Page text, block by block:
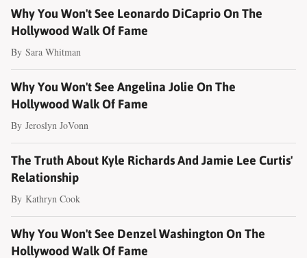
Why You Won't See Leonardo DiCaprio On The
Hollywood Walk Of Fame
By Sara Whitman
Why You Won't See Angelina Jolie On The
Hollywood Walk Of Fame
By Jeroslyn JoVonn
The Truth About Kyle Richards And Jamie Lee Curtis'
Relationship
By Kathryn Cook
Why You Won't See Denzel Washington On The
Hollywood Walk Of Fame